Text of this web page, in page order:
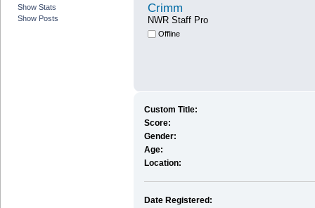
Show Stats
Show Posts
Crimm
NWR Staff Pro
Offline
Custom Title:
Score:
Gender:
Age:
Location:
Date Registered: